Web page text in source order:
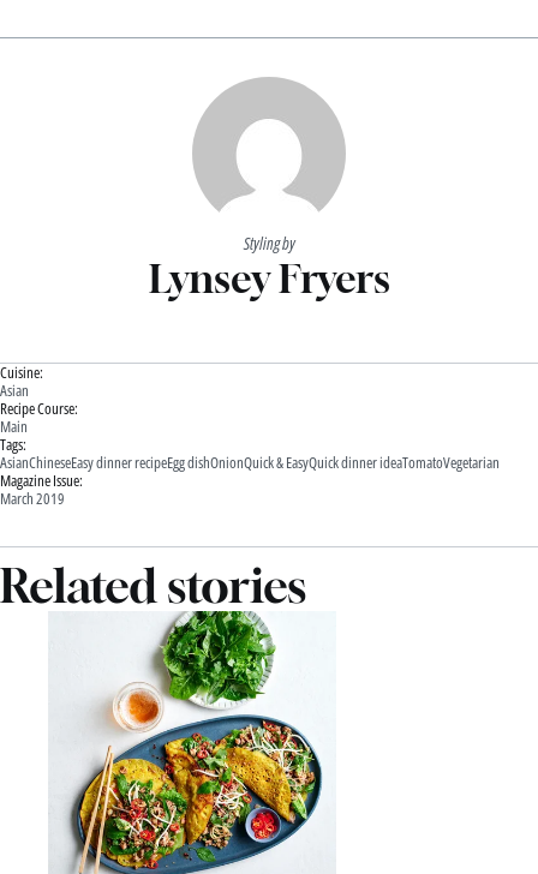
Styling by
Lynsey Fryers
Cuisine:
Asian
Recipe Course:
Main
Tags:
AsianChineseEasy dinner recipeEgg dishOnionQuick & EasyQuick dinner ideaTomatoVegetarian
Magazine Issue:
March 2019
Related stories